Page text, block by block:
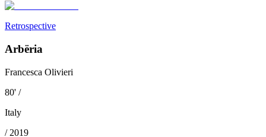
Retrospective
Arbëria
Francesca Olivieri
80' /
Italy
/ 2019